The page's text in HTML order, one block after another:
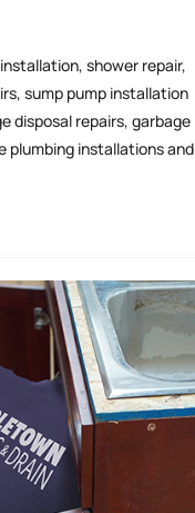
shower repair,
sump pump installation
disposal repairs, garbage
plumbing installations and